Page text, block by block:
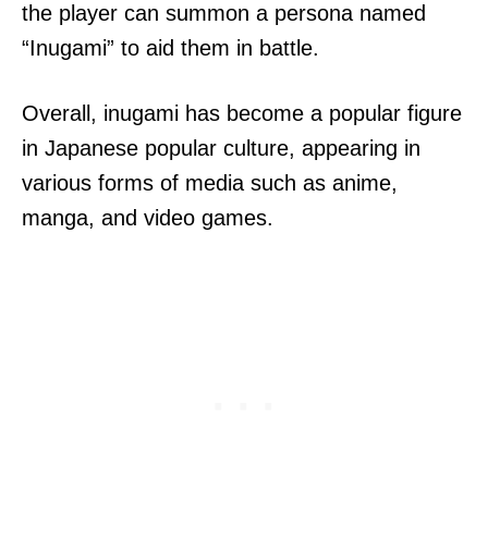
the player can summon a persona named
“Inugami” to aid them in battle.
Overall, inugami has become a popular figure
in Japanese popular culture, appearing in
various forms of media such as anime,
manga, and video games.